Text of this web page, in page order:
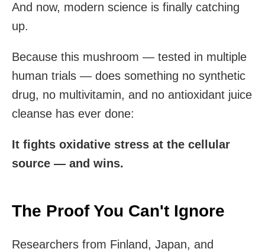
And now, modern science is finally catching
up.
Because this mushroom — tested in multiple
human trials — does something no synthetic
drug, no multivitamin, and no antioxidant juice
cleanse has ever done:
It fights oxidative stress at the cellular
source — and wins.
The Proof You Can't Ignore
Researchers from Finland, Japan, and